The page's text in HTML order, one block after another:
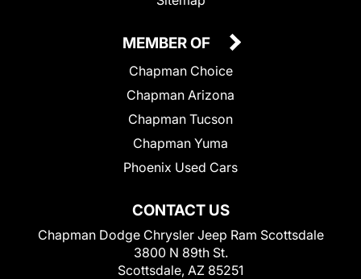
CONTACT US
Chapman Dodge Chrysler Jeep Ram Scottsdale
3800 N 89th St.
Scottsdale, AZ 85251
MEMBER OF
Chapman Choice
Chapman Arizona
Chapman Tucson
Chapman Yuma
Phoenix Used Cars